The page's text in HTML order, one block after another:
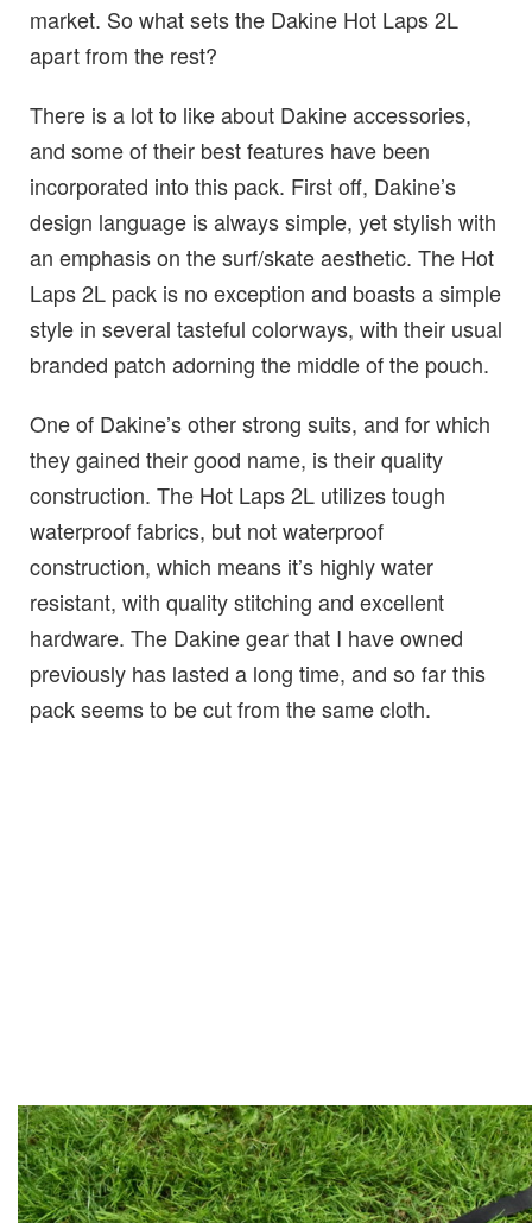
market. So what sets the Dakine Hot Laps 2L
apart from the rest?
There is a lot to like about Dakine accessories,
and some of their best features have been
incorporated into this pack. First off, Dakine’s
design language is always simple, yet stylish with
an emphasis on the surf/skate aesthetic. The Hot
Laps 2L pack is no exception and boasts a simple
style in several tasteful colorways, with their usual
branded patch adorning the middle of the pouch.
One of Dakine’s other strong suits, and for which
they gained their good name, is their quality
construction. The Hot Laps 2L utilizes tough
waterproof fabrics, but not waterproof
construction, which means it’s highly water
resistant, with quality stitching and excellent
hardware. The Dakine gear that I have owned
previously has lasted a long time, and so far this
pack seems to be cut from the same cloth.